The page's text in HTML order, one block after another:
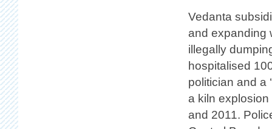
Vedanta
and expanding
illegally
hospitalised
politician and a
a kiln
and 2011.